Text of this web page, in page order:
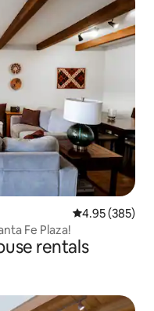
4.95 out of 5
4.95 (385)
Fe Plaza!
rentals